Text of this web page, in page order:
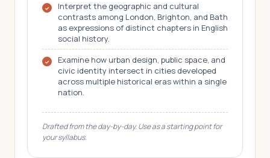
Interpret the geographic and cultural
contrasts among London, Brighton, and Bath
as expressions of distinct chapters in English
social history.
Examine how urban design, public space, and
civic identity intersect in cities developed
across multiple historical eras within a single
nation.
Drafted from the day-by-day. Use as a starting point for
your syllabus.